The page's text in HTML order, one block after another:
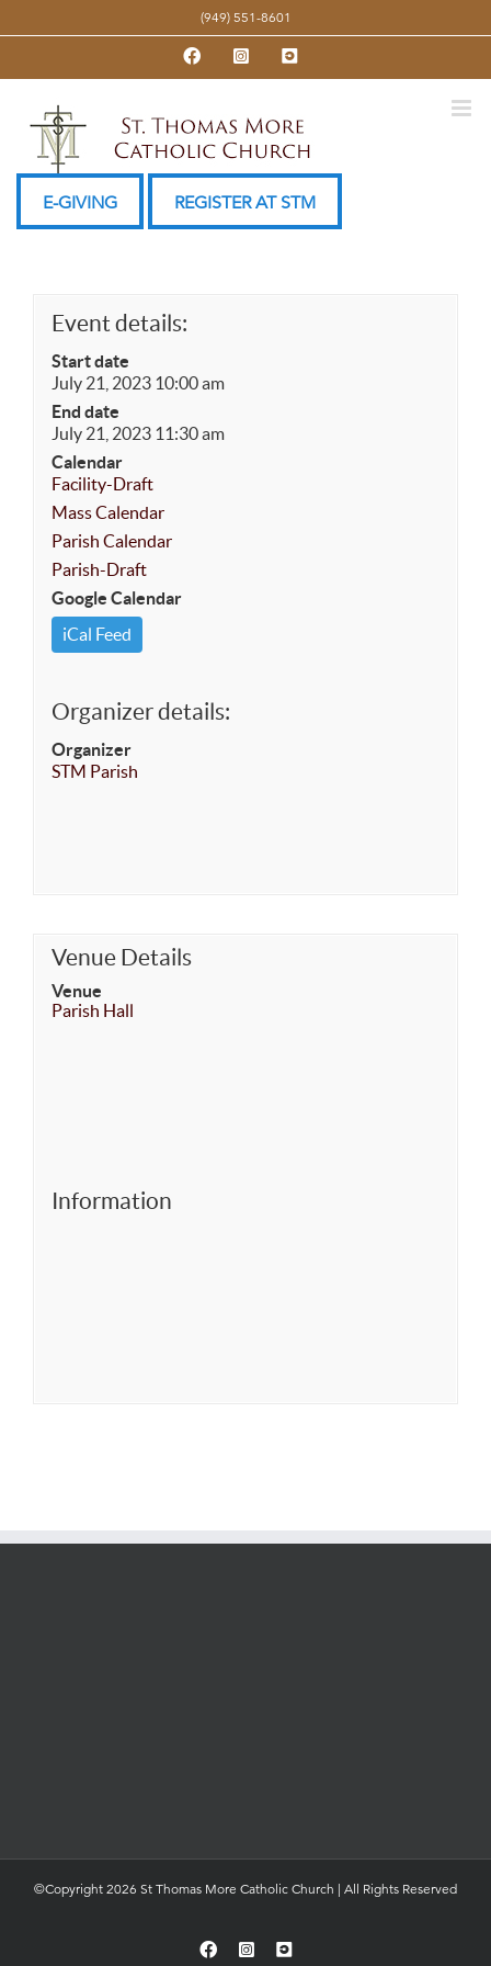
to
(949) 551-8601
FacebookInstagramYouTube
E-GIVING REGISTER AT STM
Event details:
Start date
July 21, 2023 10:00 am
End date
July 21, 2023 11:30 am
Calendar
Facility-Draft
Mass Calendar
Parish Calendar
Parish-Draft
Google Calendar
iCal Feed
Organizer details:
Organizer
STM Parish
Venue Details
Venue
Parish Hall
Information
©Copyright 2026 St Thomas More Catholic Church | All Rights Reserved
FacebookInstagramYouTube